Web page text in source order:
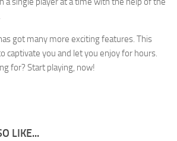
got many more exciting features. This
captivate you and let you enjoy for hours.
for? Start playing, now!
LIKE...